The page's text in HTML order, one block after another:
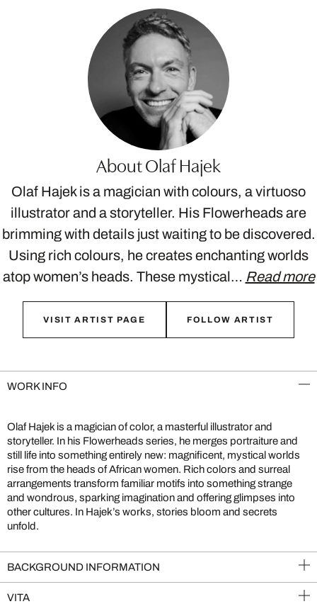
About Olaf Hajek
Olaf Hajek is a magician with colours, a virtuoso
illustrator and a storyteller. His Flowerheads are
brimming with details just waiting to be discovered.
Using rich colours, he creates enchanting worlds
atop women’s heads. These mystical… Read more
VISIT ARTIST PAGE FOLLOW ARTIST
WORK INFO
Olaf Hajek is a magician of color, a masterful illustrator and
storyteller. In his Flowerheads series, he merges portraiture and
still life into something entirely new: magnificent, mystical worlds
rise from the heads of African women. Rich colors and surreal
arrangements transform familiar motifs into something strange
and wondrous, sparking imagination and offering glimpses into
other cultures. In Hajek’s works, stories bloom and secrets
unfold.
BACKGROUND INFORMATION
VITA